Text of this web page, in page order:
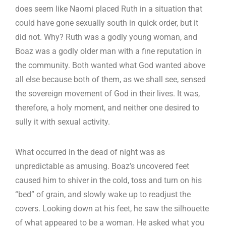
does seem like Naomi placed Ruth in a situation that
could have gone sexually south in quick order, but it
did not. Why? Ruth was a godly young woman, and
Boaz was a godly older man with a fine reputation in
the community. Both wanted what God wanted above
all else because both of them, as we shall see, sensed
the sovereign movement of God in their lives. It was,
therefore, a holy moment, and neither one desired to
sully it with sexual activity.
What occurred in the dead of night was as
unpredictable as amusing. Boaz’s uncovered feet
caused him to shiver in the cold, toss and turn on his
“bed” of grain, and slowly wake up to readjust the
covers. Looking down at his feet, he saw the silhouette
of what appeared to be a woman. He asked what you